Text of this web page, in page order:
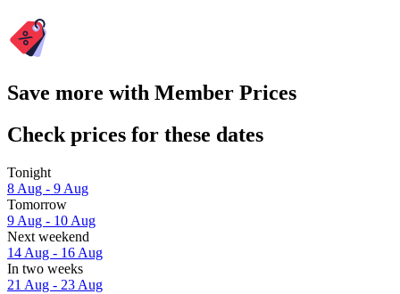
Save more with Member Prices
Check prices for these dates
Tonight
8 Aug - 9 Aug
Tomorrow
9 Aug - 10 Aug
Next weekend
14 Aug - 16 Aug
In two weeks
21 Aug - 23 Aug